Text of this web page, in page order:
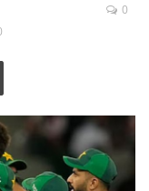
0